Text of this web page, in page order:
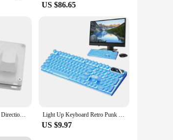
US $86.65
4 Keys Mini Keyboard Direction Arrows Keypad Up Down Left Right DIY Custom Programming Shortcuts USB Mechanical Keypad White Light Up Keyboard Retro Punk Light Up Typewriter Keyboard Mechanical Round Keycaps 104 Keys Splashproof Colored Gamer Keyboard
US $9.97